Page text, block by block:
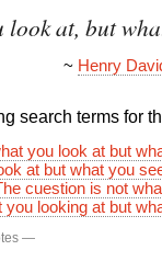
at, but
~ Henry
search terms for
you look at but
at but what you
cuestion is not
you looking at but
—